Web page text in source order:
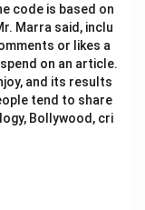
code is based on
Marra said, inclu
or likes a
on an article.
and its results
tend to share
Bollywood, cri